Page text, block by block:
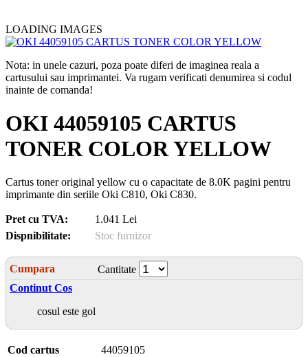
LOADING IMAGES
Nota: in unele cazuri, poza poate diferi de imaginea reala a
cartusului sau imprimantei. Va rugam verificati denumirea si codul
inainte de comanda!
OKI 44059105 CARTUS
TONER COLOR YELLOW
Cartus toner original yellow cu o capacitate de 8.0K pagini pentru
imprimante din seriile Oki C810, Oki C830.
Pret cu TVA:
1.041 Lei
Dispnibilitate:
Stoc furnizor
Cumpara
Cantitate
Continut Cos
cosul este gol
Cod cartus
44059105